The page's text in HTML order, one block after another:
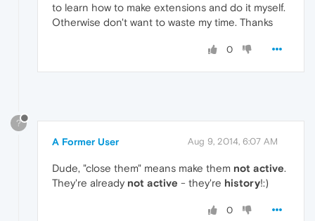
to learn how to make extensions and do it myself.
Otherwise don't want to waste my time. Thanks
0
?
A Former User Aug 9, 2014, 6:07 AM
Dude, "close them" means make them not active.
They're already not active - they're history!:)
0